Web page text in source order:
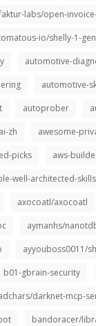
labs/open-
io/shelly-1-
automotive-
automotive-
autoprober
zh
awesome-
picks
aws-
well-architected-
axocoatl/axocoatl
aymanhs/
ayyouboss0011/
b01-gbrain-security
darknet-mcp-
bandoracer/